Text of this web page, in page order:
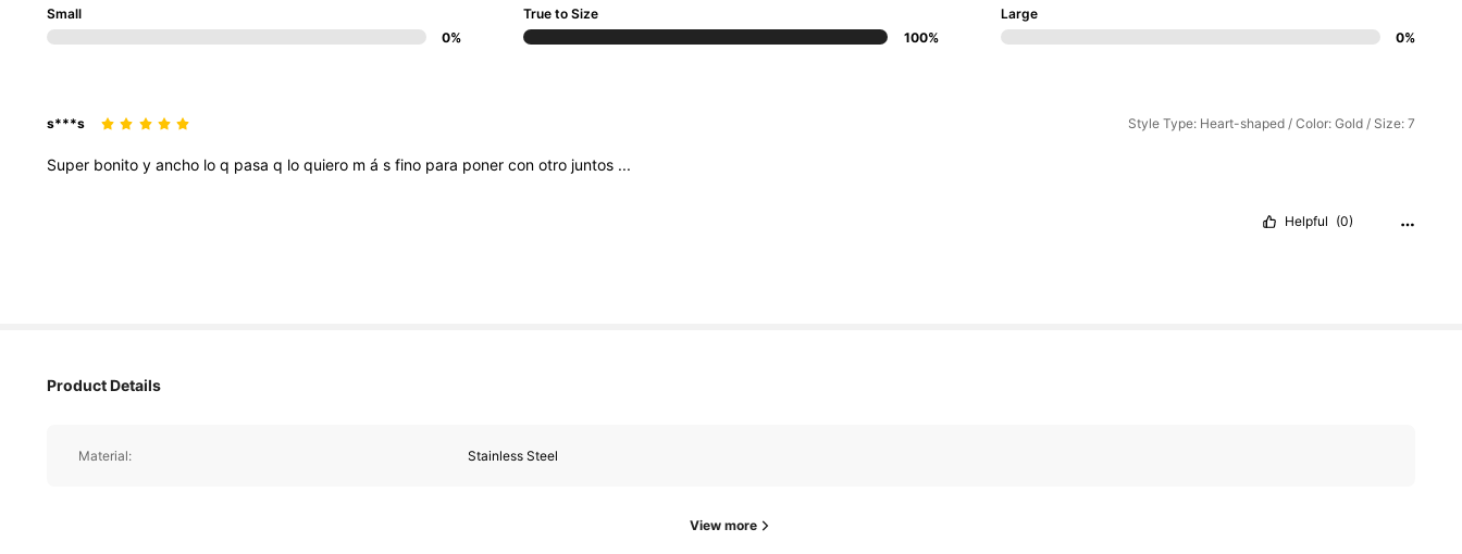
Small
0%
True to Size
100%
Large
0%
s***s Style Type: Heart-shaped / Color: Gold / Size: 7
Super bonito y ancho lo q pasa q lo quiero m á s fino para poner con otro juntos ...
Helpful (0)
Product Details
Material: Stainless Steel
View more